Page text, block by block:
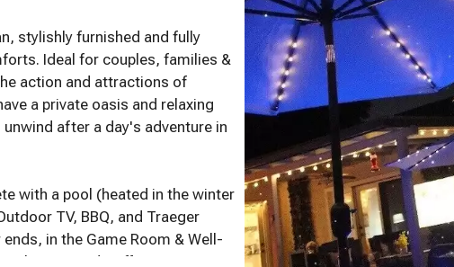
stylishly furnished and fully
Ideal for couples, families &
action and attractions of
a private oasis and relaxing
after a day's adventure in
with a pool (heated in the winter
TV, BBQ, and Traeger
in the Game Room & Well-
and Coffee Bar.